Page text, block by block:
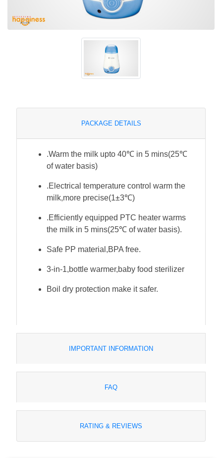
PACKAGE DETAILS
.Warm the milk upto 40℃ in 5 mins(25℃
of water basis)
.Electrical temperature control warm the
milk,more precise(1±3℃)
.Efficiently equipped PTC heater warms
the milk in 5 mins(25℃ of water basis).
Safe PP material,BPA free.
3-in-1,bottle warmer,baby food sterilizer
Boil dry protection make it safer.
IMPORTANT INFORMATION
FAQ
RATING & REVIEWS